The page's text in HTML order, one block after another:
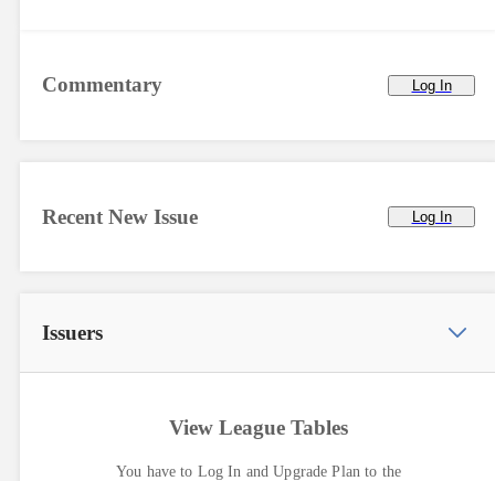
Commentary Log In
Recent New Issue Log In
Issuers
View League Tables
You have to Log In and Upgrade Plan to the